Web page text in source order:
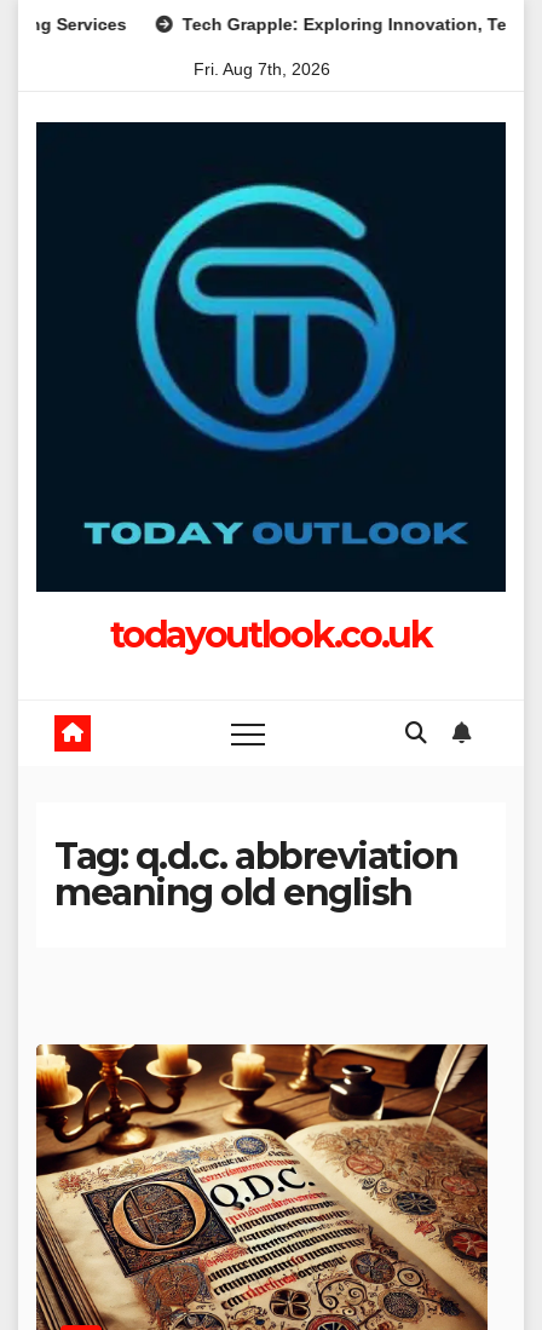
Tech Grapple: Exploring Innovation, Technology
Fri. Aug 7th, 2026
todayoutlook.co.uk
Tag:q.d.c. abbreviation
meaning old english